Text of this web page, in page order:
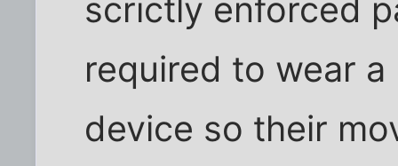
scrictly enforced
required to wear
device so their